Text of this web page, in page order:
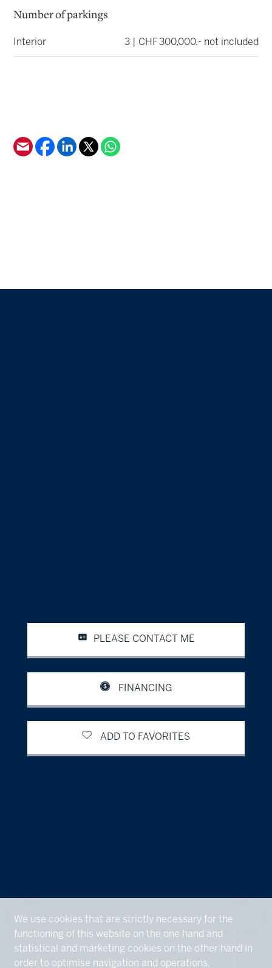
Number of parkings
Interior 3 | CHF 300,000.- not included
PLEASE CONTACT ME
FINANCING
ADD TO FAVORITES
We use cookies that are strictly necessary for the
functioning of this website on the one hand and
statistical and marketing cookies on the other hand in
order to optimise navigation and operations.